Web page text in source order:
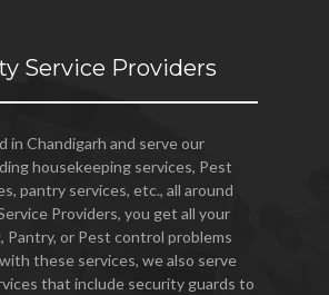
Service Providers
in Chandigarh and serve our
housekeeping services, Pest
pantry services, etc., all around
Providers, you get all your
Pantry, or Pest control problems
these services, we also serve
that include security guards to